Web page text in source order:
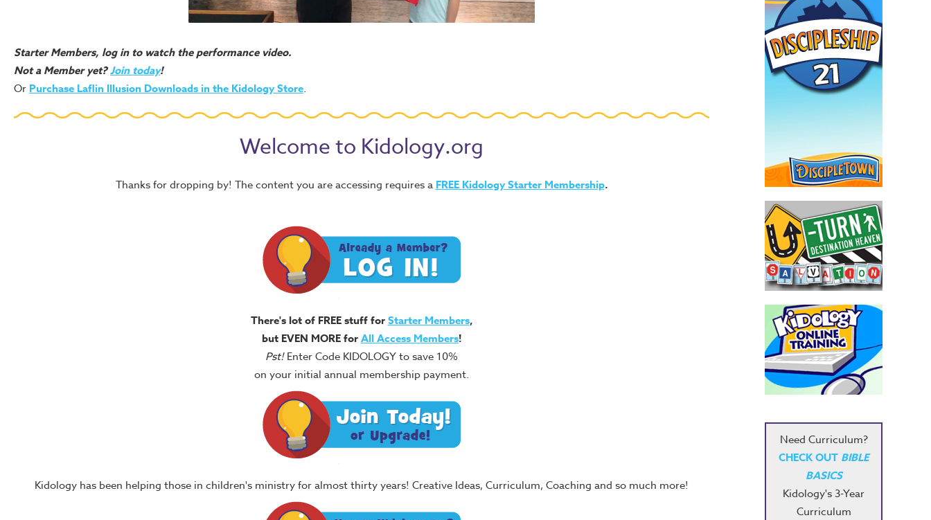
Starter Members, log in to watch the performance video.
Not a Member yet?Join today!
Or Purchase Laflin Illusion Downloads in the Kidology Store.
Welcome to Kidology.org
Thanks for dropping by! The content you are accessing requires a FREE Kidology Starter Membership.
There's lot of FREE stuff forStarter Members,
but EVEN MORE forAll Access Members!
Pst!Enter Code KIDOLOGY to save 10%
on your initial annual membership payment.
Kidology has been helping those in children's ministry for almost thirty years! Creative Ideas, Curriculum, Coaching and so much more!
Need Curriculum?
CHECK OUT BIBLE
BASICS
Kidology's 3-Year
Curriculum